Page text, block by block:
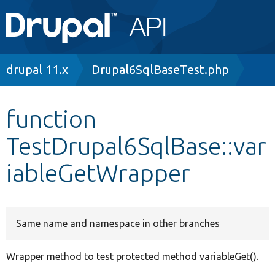
Main
navigation
Go to Drupal.org
Other projects
Develop for Drupal
Breadcrumb
drupal 11.x Drupal6SqlBaseTest.php
function
TestDrupal6SqlBase::var
iableGetWrapper
Same name and namespace in other branches
Wrapper method to test protected method variableGet().